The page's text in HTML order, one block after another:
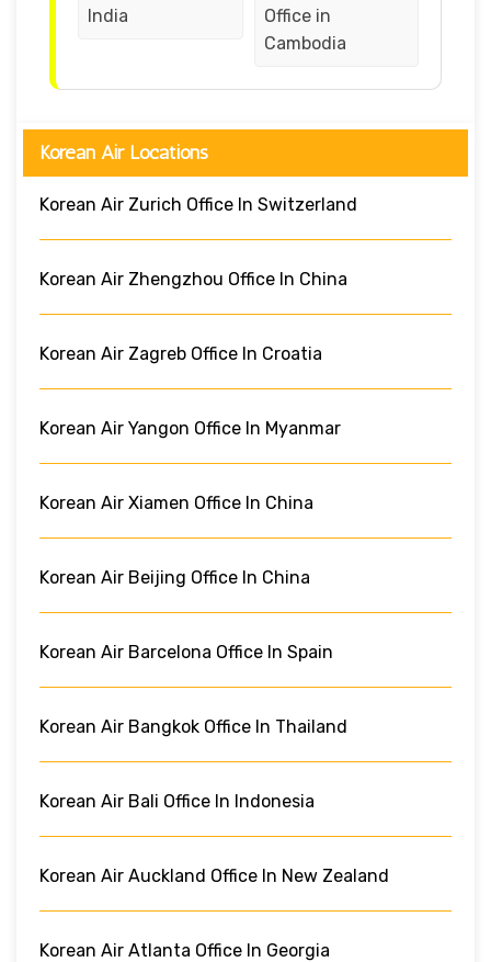
India
Office in
Cambodia
Korean Air Locations
Korean Air Zurich Office In Switzerland
Korean Air Zhengzhou Office In China
Korean Air Zagreb Office In Croatia
Korean Air Yangon Office In Myanmar
Korean Air Xiamen Office In China
Korean Air Beijing Office In China
Korean Air Barcelona Office In Spain
Korean Air Bangkok Office In Thailand
Korean Air Bali Office In Indonesia
Korean Air Auckland Office In New Zealand
Korean Air Atlanta Office In Georgia